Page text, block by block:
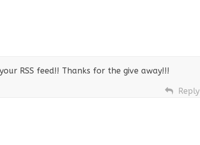
RSS feed!! Thanks for the give away!!!
Reply